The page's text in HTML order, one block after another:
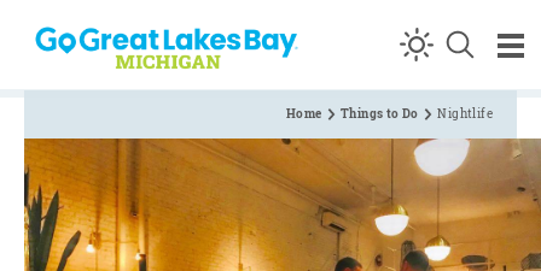
Skip to content
Home Things to Do Nightlife